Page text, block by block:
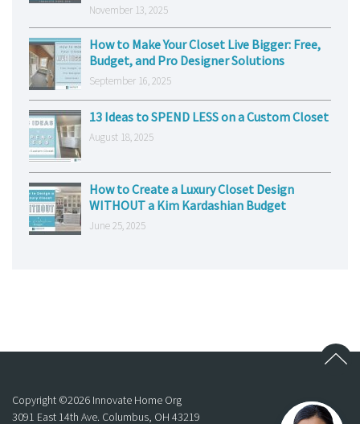
November 13, 2025
How to Make Your Closet Live Bigger: Free,
Budget, and Pro Designer Solutions
September 16, 2025
13 Ideas to SPEND LESS on a Custom Closet
August 18, 2025
How to Create a Luxury Closet Design
WITHOUT a Kim Kardashian Budget
June 25, 2025
Copyright ©2026 Innovate Home Org
3091 East 14th Ave. Columbus, OH 43219